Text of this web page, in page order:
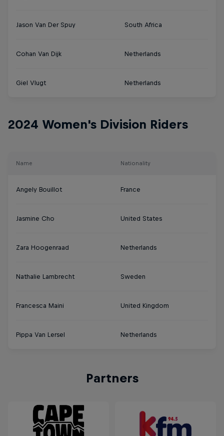
Jason Van Der Spuy South Africa
Cohan Van Dijk Netherlands
Giel Vlugt Netherlands
2024 Women's Division Riders
Name Nationality
Angely Bouillot France
Jasmine Cho United States
Zara Hoogenraad Netherlands
Nathalie Lambrecht Sweden
Francesca Maini United Kingdom
Pippa Van Lersel Netherlands
Partners